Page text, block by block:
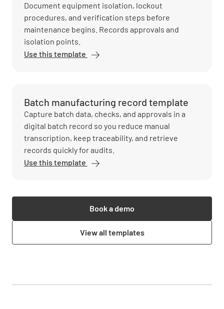
Document equipment isolation, lockout
procedures, and verification steps before
maintenance begins. Records approvals and
isolation points.
Use this template
Batch manufacturing record template
Capture batch data, checks, and approvals in a
digital batch record so you reduce manual
transcription, keep traceability, and retrieve
records quickly for audits.
Use this template
Book a demo
View all templates